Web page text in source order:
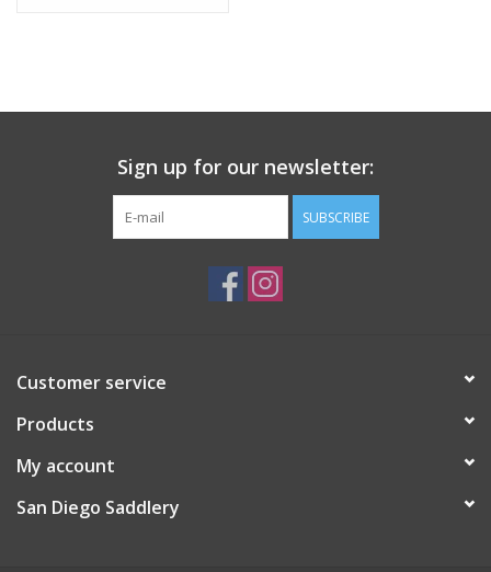
Sign up for our newsletter:
SUBSCRIBE
Customer service
Products
My account
San Diego Saddlery